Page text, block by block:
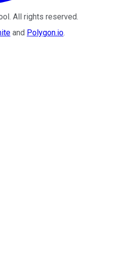
. All rights reserved.
and Polygon.io.